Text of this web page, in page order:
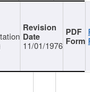
11/01/1976